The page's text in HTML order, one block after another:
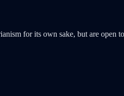
for its own sake, but are